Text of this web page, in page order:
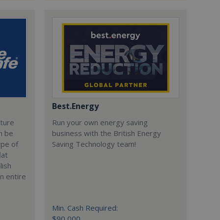
be
of
entire
Best.Energy
Run your own energy saving
business with the British Energy
Saving Technology team!
Min. Cash Required: